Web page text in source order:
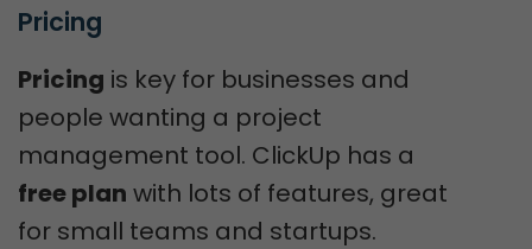
Pricing
Pricing is key for businesses and
people wanting a project
management tool. ClickUp has a
free plan with lots of features, great
for small teams and startups.